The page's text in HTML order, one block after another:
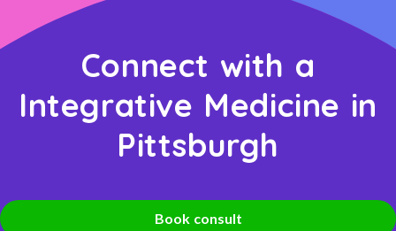
Connect with a
Integrative Medicine in
Pittsburgh
Book consult